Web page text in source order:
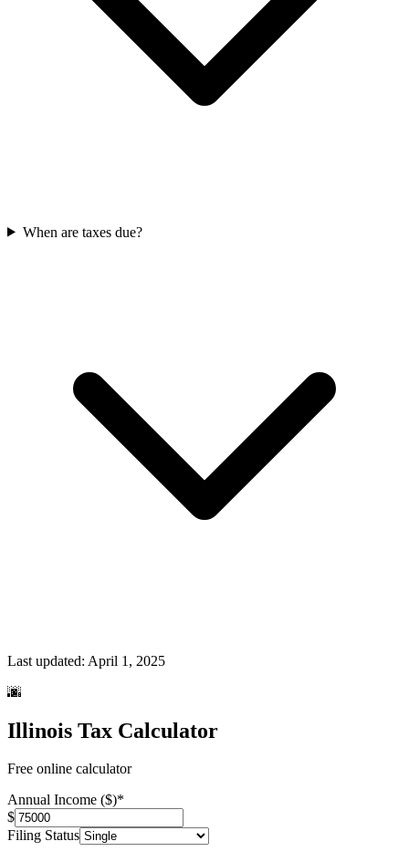
When are taxes due?
Last updated: April 1, 2025
🌆
Illinois Tax Calculator
Free online calculator
Annual Income ($)*
$
Filing Status